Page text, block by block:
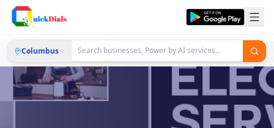
Columbus